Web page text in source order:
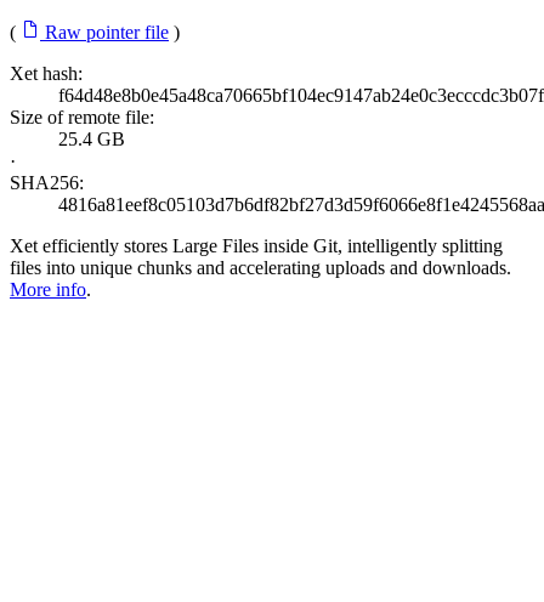
( Raw pointer file )
Xet hash:
Size of remote file:
25.4 GB
·
SHA256:
Xet efficiently stores Large Files inside Git, intelligently splitting
files into unique chunks and accelerating uploads and downloads.
More info.